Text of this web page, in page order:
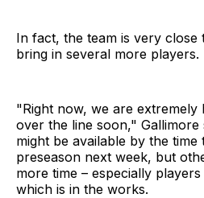
In fact, the team is very close
bring in several more players.
"Right now, we are
over the line soon," Gallimore
might be available by the
preseason next week, but
more time – especially
which is in the works.